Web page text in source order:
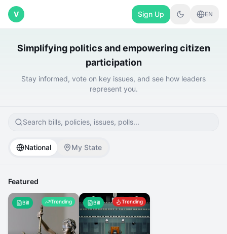
V Sign Up EN
Simplifying politics and empowering citizen
participation
Stay informed, vote on key issues, and see how leaders
represent you.
Search bills, policies, issues, polls...
National My State
Featured
Bill Trending Bill Trending